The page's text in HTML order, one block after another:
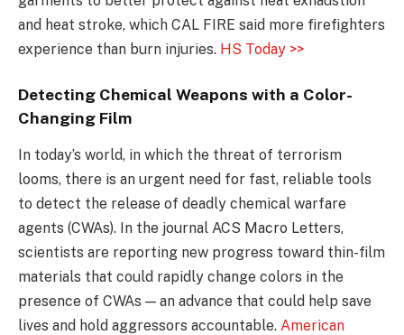
and heat stroke, which CAL FIRE said more firefighters
experience than burn injuries. HS Today >>
Detecting Chemical Weapons with a Color-
Changing Film
In today’s world, in which the threat of terrorism
looms, there is an urgent need for fast, reliable tools
to detect the release of deadly chemical warfare
agents (CWAs). In the journal ACS Macro Letters,
scientists are reporting new progress toward thin-film
materials that could rapidly change colors in the
presence of CWAs — an advance that could help save
lives and hold aggressors accountable. American